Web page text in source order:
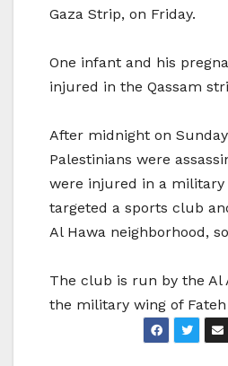
Gaza Strip, on Friday.
One infant and his
injured in the Qassam
After midnight on
Palestinians were
were injured in a
targeted a sports club
Al Hawa neighborhood,
The club is run by the Al
the military wing of